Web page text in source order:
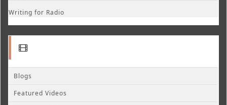
Writing for Radio
Blogs
Featured Videos